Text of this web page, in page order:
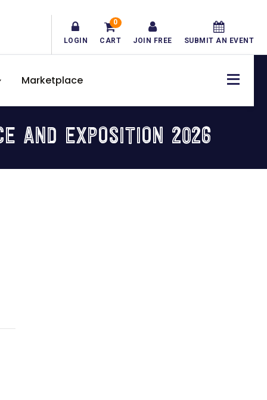
LOGIN CART
0
JOIN FREE SUBMIT AN EVENT
Marketplace
AND EXPOSITION 2026